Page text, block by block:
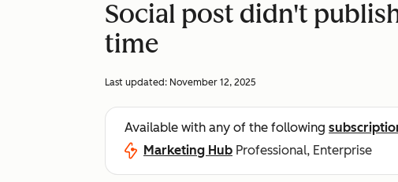
Social post didn't
time
Last updated: November 12, 2025
Available with any of the following
Marketing Hub Professional, Enterprise